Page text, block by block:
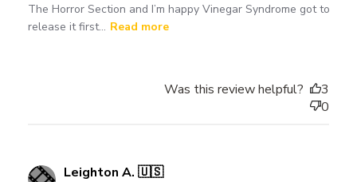
The Horror Section and I’m happy Vinegar Syndrome got to
release it first... Read more
Was this review helpful?
3
0
Leighton A. 🇺🇸